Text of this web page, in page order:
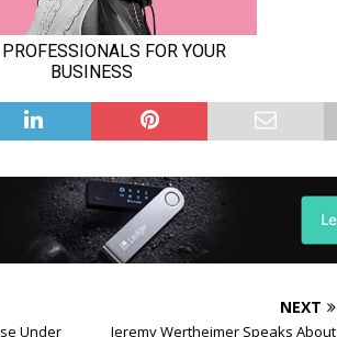
Under
NEXT
Jeremy Wertheimer Speaks About